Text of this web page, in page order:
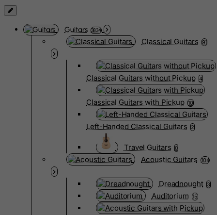
Guitars 3834
Classical Guitars 91
Classical Guitars without Pickup 4
Classical Guitars with Pickup 10
Left-Handed Classical Guitars 2
Travel Guitars 0
Acoustic Guitars 104
Dreadnought 3
Auditorium 15